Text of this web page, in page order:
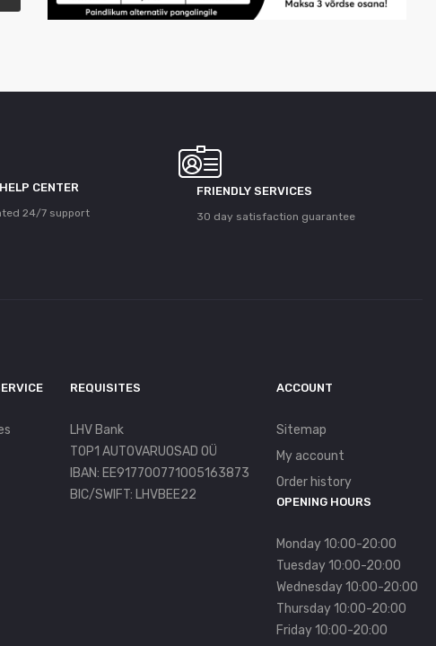
CENTER
24/7 support
FRIENDLY SERVICES
30 day satisfaction guarantee
REQUISITES
LHV Bank
TOP1 AUTOVARUOSAD OÜ
IBAN: EE917700771005163873
BIC/SWIFT: LHVBEE22
ACCOUNT
Sitemap
My account
Order history
OPENING HOURS
Monday 10:00-20:00
Tuesday 10:00-20:00
Wednesday 10:00-20:00
Thursday 10:00-20:00
Friday 10:00-20:00